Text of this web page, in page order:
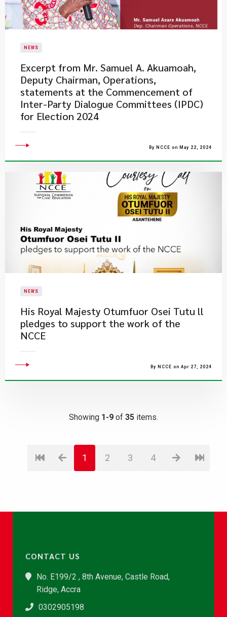
NEWS
Excerpt from Mr. Samuel A. Akuamoah,
Deputy Chairman, Operations,
statements at the Commencement of
Inter-Party Dialogue Committees (IPDC)
for Election 2024
By NCCE on May 22, 2024
NEWS
His Royal Majesty Otumfuor Osei Tutu ll
pledges to support the work of the
NCCE
By NCCE on Apr 27, 2024
Showing 1-9 of 35 items.
1 2 3 4
CONTACT US
No. E199/2 , 8th Avenue, Castle Road,
Ridge, Accra
0302905198